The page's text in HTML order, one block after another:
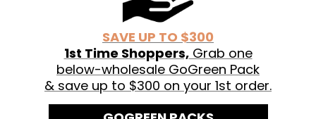
SAVE UP TO $300
1st Time Shoppers,Grab one
below-wholesale GoGreen Pack
& save up to $300 on your 1st order.